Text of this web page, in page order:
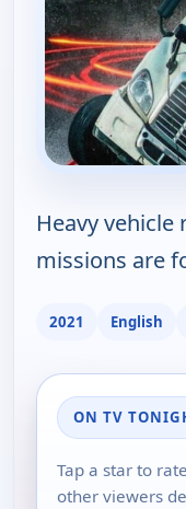
Heavy vehicle
missions are
2021 English
ON TV
Tap a star to
other viewers